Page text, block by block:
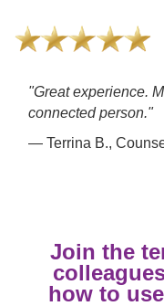
"Great experience.
connected person."
— Terrina B.,
Join the
how to